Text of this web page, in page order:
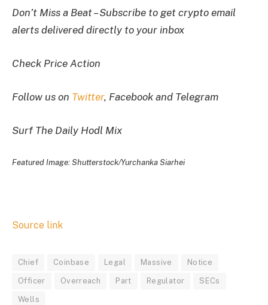
Don’t Miss a Beat – Subscribe to get crypto email
alerts delivered directly to your inbox
Check Price Action
Follow us on Twitter, Facebook and Telegram
Surf The Daily Hodl Mix
Featured Image: Shutterstock/Yurchanka Siarhei
Source link
Chief Coinbase Legal Massive Notice
Officer Overreach Part Regulator SECs
Wells